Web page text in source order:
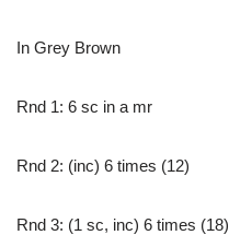
In Grey Brown
Rnd 1: 6 sc in a mr
Rnd 2: (inc) 6 times (12)
Rnd 3: (1 sc, inc) 6 times (18)